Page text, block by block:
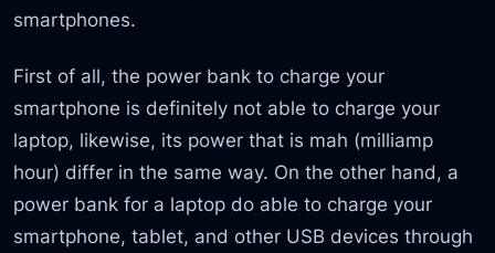
smartphones.
First of all, the power bank to charge your
smartphone is definitely not able to charge your
laptop, likewise, its power that is mah (milliamp
hour) differ in the same way. On the other hand, a
power bank for a laptop do able to charge your
smartphone, tablet, and other USB devices through